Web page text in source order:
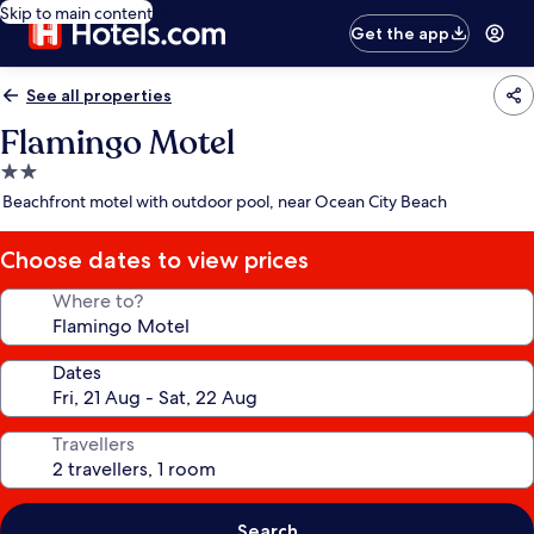
Skip to main content
Get the app
See all properties
Flamingo Motel
2.0
star
Beachfront motel with outdoor pool, near Ocean City Beach
Choose dates to view prices
Where to?
Dates
Travellers